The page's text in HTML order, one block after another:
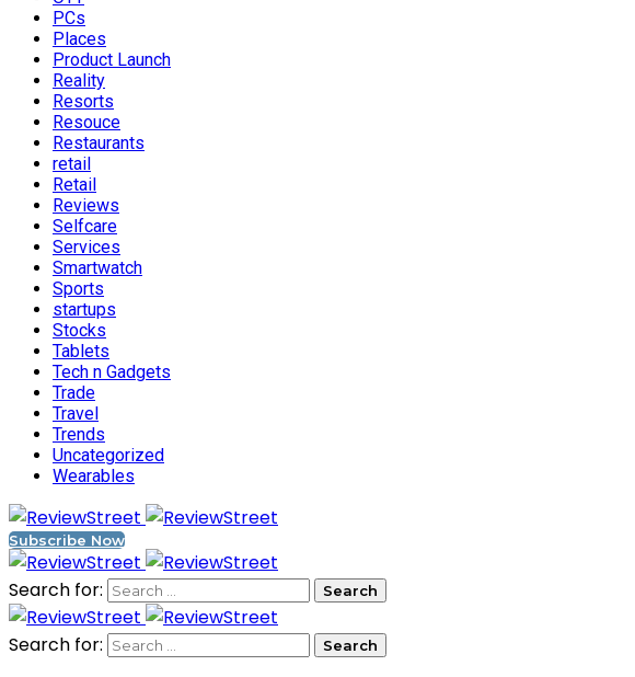
PCs
Places
Product Launch
Reality
Resorts
Resouce
Restaurants
retail
Retail
Reviews
Selfcare
Services
Smartwatch
Sports
startups
Stocks
Tablets
Tech n Gadgets
Trade
Travel
Trends
Uncategorized
Wearables
Subscribe Now
Search for:
Search for: